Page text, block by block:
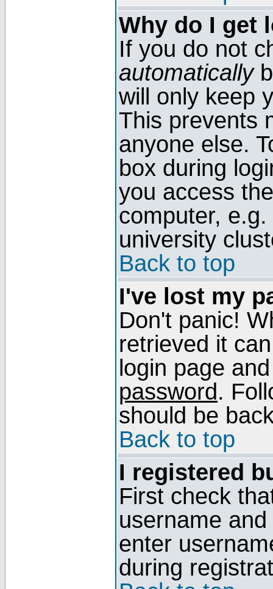
Why do I get
If you do not
automatically
will only keep
This prevents
anyone else.
box during
you access
computer,
university
Back to top
I've lost my
Don't panic!
retrieved it
login page
password.
should be
Back to top
I registered
First check
username
enter
during